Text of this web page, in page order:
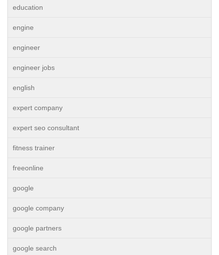
education
engine
engineer
engineer jobs
english
expert company
expert seo consultant
fitness trainer
freeonline
google
google company
google partners
google search